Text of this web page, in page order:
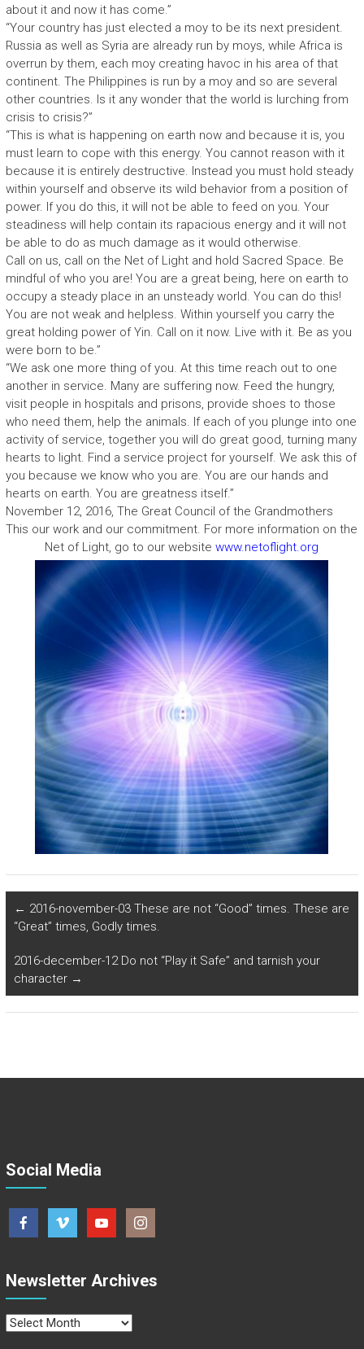
about it and now it has come.”
“Your country has just elected a moy to be its next president.
Russia as well as Syria are already run by moys, while Africa is
overrun by them, each moy creating havoc in his area of that
continent. The Philippines is run by a moy and so are several
other countries. Is it any wonder that the world is lurching from
crisis to crisis?”
“This is what is happening on earth now and because it is, you
must learn to cope with this energy. You cannot reason with it
because it is entirely destructive. Instead you must hold steady
within yourself and observe its wild behavior from a position of
power. If you do this, it will not be able to feed on you. Your
steadiness will help contain its rapacious energy and it will not
be able to do as much damage as it would otherwise.
Call on us, call on the Net of Light and hold Sacred Space. Be
mindful of who you are! You are a great being, here on earth to
occupy a steady place in an unsteady world. You can do this!
You are not weak and helpless. Within yourself you carry the
great holding power of Yin. Call on it now. Live with it. Be as you
were born to be.”
“We ask one more thing of you. At this time reach out to one
another in service. Many are suffering now. Feed the hungry,
visit people in hospitals and prisons, provide shoes to those
who need them, help the animals. If each of you plunge into one
activity of service, together you will do great good, turning many
hearts to light. Find a service project for yourself. We ask this of
you because we know who you are. You are our hands and
hearts on earth. You are greatness itself.”
November 12, 2016, The Great Council of the Grandmothers
This our work and our commitment. For more information on the
Net of Light, go to our websitewww.netoflight.org
← 2016-november-03 These are not “Good” times. These are
“Great” times, Godly times.
2016-december-12 Do not “Play it Safe” and tarnish your
character →
Social Media
Newsletter Archives
Newsletter